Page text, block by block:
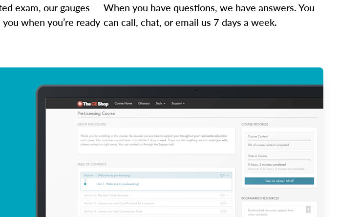
exam, our gauges
when you’re ready
When you have questions, we have answers. You
can call, chat, or email us 7 days a week.